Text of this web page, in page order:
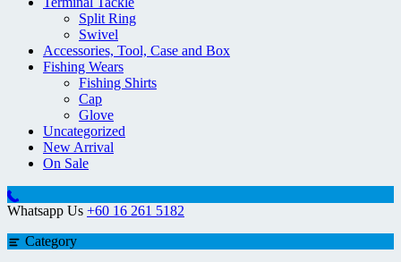
Split Ring
Swivel
Accessories, Tool, Case and Box
Fishing Wears
Fishing Shirts
Cap
Glove
Uncategorized
New Arrival
On Sale
Whatsapp Us +60 16 261 5182
Category